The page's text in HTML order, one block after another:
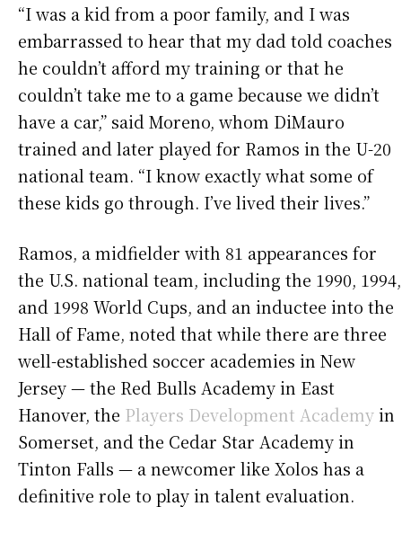
“I was a kid from a poor family, and I was
embarrassed to hear that my dad told coaches
he couldn’t afford my training or that he
couldn’t take me to a game because we didn’t
have a car,” said Moreno, whom DiMauro
trained and later played for Ramos in the U-20
national team. “I know exactly what some of
these kids go through. I’ve lived their lives.”
Ramos, a midfielder with 81 appearances for
the U.S. national team, including the 1990, 1994,
and 1998 World Cups, and an inductee into the
Hall of Fame, noted that while there are three
well-established soccer academies in New
Jersey — the Red Bulls Academy in East
Hanover, the Players Development Academyin
Somerset, and the Cedar Star Academy in
Tinton Falls — a newcomer like Xolos has a
definitive role to play in talent evaluation.